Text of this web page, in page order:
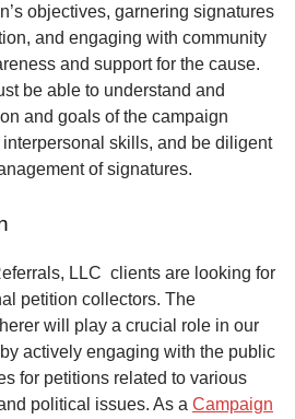
objectives, garnering signatures
and engaging with community
and support for the cause.
be able to understand and
and goals of the campaign
skills, and be diligent
of signatures.
LLC clients are looking for
petition collectors. The
will play a crucial role in our
actively engaging with the public
for petitions related to various
political issues. As a Campaign